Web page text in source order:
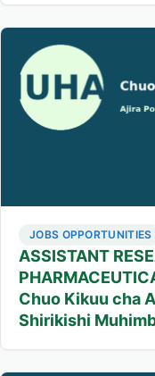
JOBS OPPORTUNITIES
ASSISTANT
Chuo Kikuu cha
Shirikishi